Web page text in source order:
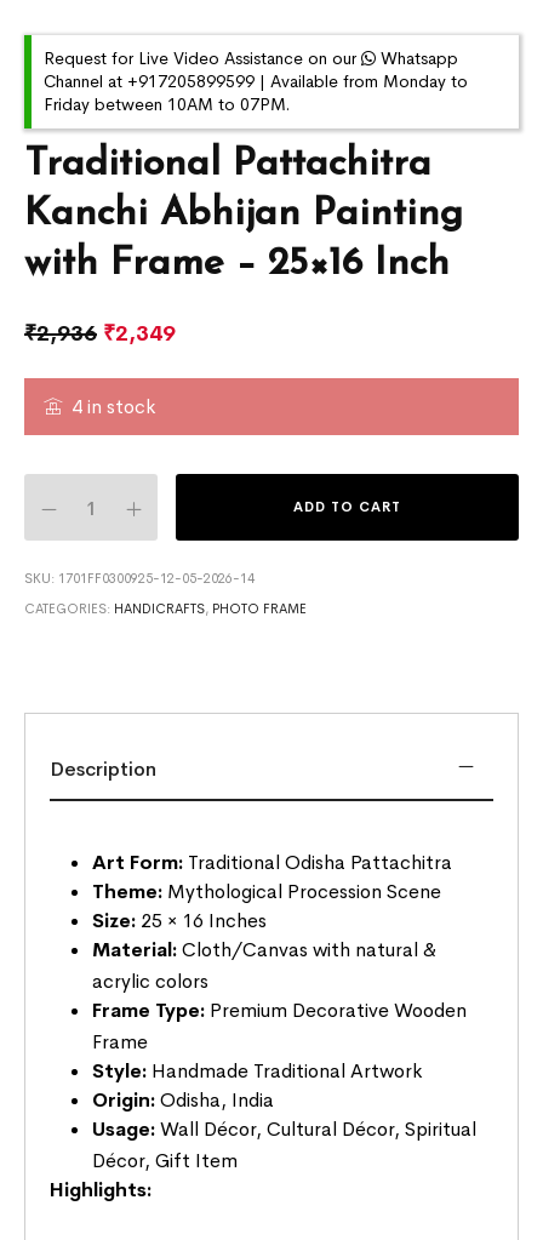
Traditional Pattachitra
Kanchi Abhijan Painting
with Frame – 25×16 Inch
₹2,936 ₹2,349
4 in stock
ADD TO CART
SKU: 1701FF0300925-12-05-2026-14
CATEGORIES: HANDICRAFTS, PHOTO FRAME
Request for Live Video Assistance on our
Whatsapp
Channel at +917205899599 | Available from Monday to
Friday between 10AM to 07PM.
Description
Art Form: Traditional Odisha Pattachitra
Theme: Mythological Procession Scene
Size: 25 × 16 Inches
Material:Cloth/Canvas with natural &
acrylic colors
Frame Type: Premium Decorative Wooden
Frame
Style: Handmade Traditional Artwork
Origin:Odisha, India
Usage:Wall Décor, Cultural Décor, Spiritual
Décor, Gift Item
Highlights: